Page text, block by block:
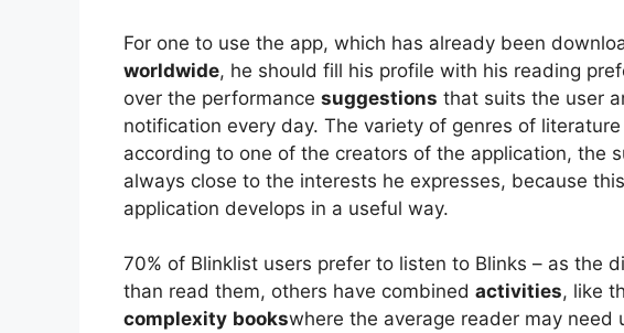
For one to use the app, which has already been
worldwide, he should fill his profile with his reading
over the performance suggestions that suits the user
notification every day. The variety of genres of
according to one of the creators of the application, the
always close to the interests he expresses, because
application develops in a useful way.
70% of Blinklist users prefer to listen to Blinks – as the
than read them, others have combined activities, like
complexity bookswhere the average reader may need